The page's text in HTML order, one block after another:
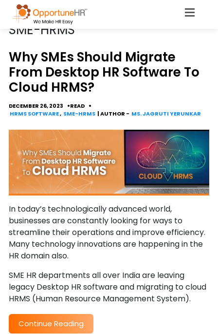
CATEGORY
SME-HRMS
​​​​​​​​​​​​​​​​​​​​​Why SMEs Should Migrate
From Desktop HR Software To
Cloud HRMS?
DECEMBER 26, 2023
READ
HRMS SOFTWARE, SME-HRMS | AUTHOR - MS. JAGRUTI YERUNKAR
In today’s technologically advanced world,
businesses are constantly looking for ways to
streamline their operations and improve efficiency.
Many technology innovations are happening in the
HR domain also.
SME HR departments all over India are leaving
legacy Desktop HR software and migrating to cloud
HRMS (Human Resource Management System).
Continue Reading